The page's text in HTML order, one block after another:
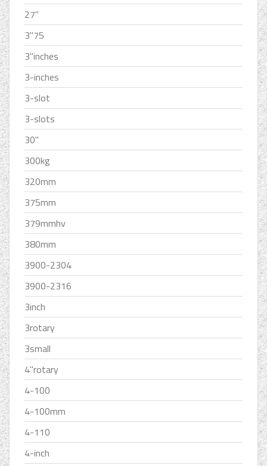
27''
3''75
3''inches
3-inches
3-slot
3-slots
30''
300kg
320mm
375mm
379mmhv
380mm
3900-2304
3900-2316
3inch
3rotary
3small
4''rotary
4-100
4-100mm
4-110
4-inch